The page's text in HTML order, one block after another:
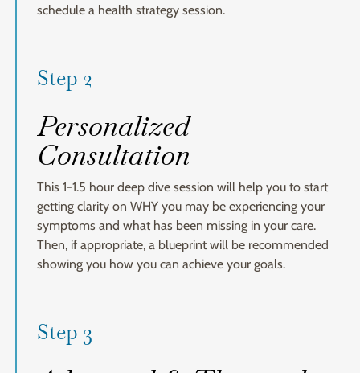
schedule a health strategy session.
Step 2
Personalized
Consultation
This 1-1.5 hour deep dive session will help you to start
getting clarity on WHY you may be experiencing your
symptoms and what has been missing in your care.
Then, if appropriate, a blueprint will be recommended
showing you how you can achieve your goals.
Step 3